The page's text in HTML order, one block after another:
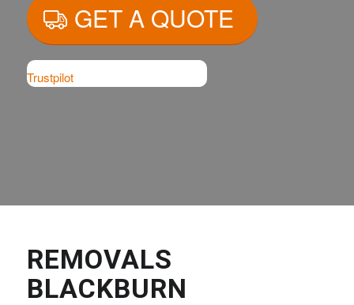
GET A QUOTE
Trustpilot
REMOVALS
BLACKBURN